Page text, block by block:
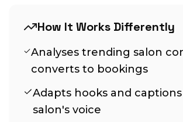
How It Works Differently
Analyses trending salon
converts to bookings
Adapts hooks and
salon's voice